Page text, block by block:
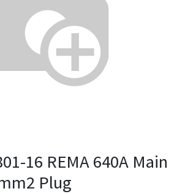
16 REMA 640A Main
Plug